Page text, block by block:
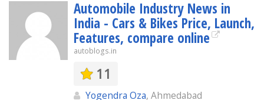
Automobile Industry News in
India - Cars & Bikes Price, Launch,
Features, compare online
autoblogs.in
11
Yogendra Oza, Ahmedabad